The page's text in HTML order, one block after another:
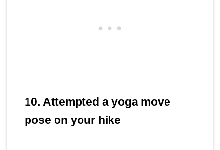
10. Attempted a yoga move
pose on your hike